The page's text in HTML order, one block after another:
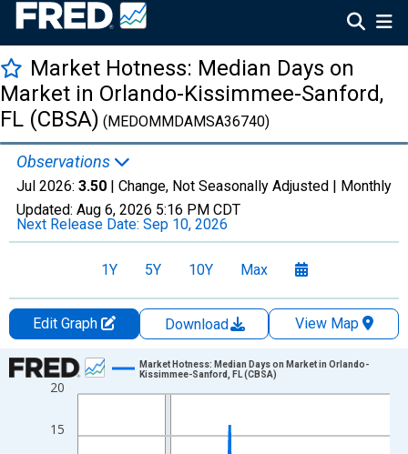
Market Hotness: Median Days on
Market in Orlando-Kissimmee-Sanford,
FL (CBSA) (MEDOMMDAMSA36740)
Observations
Jul 2026: 3.50 | Change, Not Seasonally Adjusted | Monthly
Updated: Aug 6, 2026 5:16 PM CDT
Next Release Date: Sep 10, 2026
1Y 5Y 10Y Max
Edit Graph Download
View Map
Chart
Line chart with 108 data points.
The chart has 1 X axis displaying xAxis. Data ranges from
15
20
Market Hotness: Median Days on Market in Orlando-
Kissimmee-Sanford, FL (CBSA)